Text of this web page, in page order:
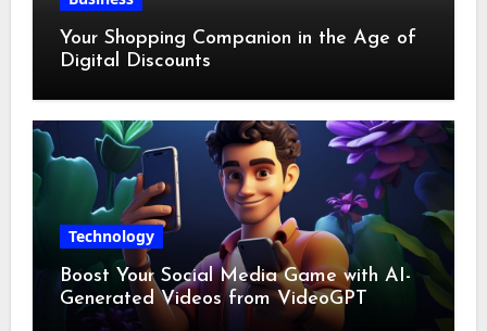
Your Shopping Companion in the Age of
Digital Discounts
Technology
Boost Your Social Media Game with AI-
Generated Videos from VideoGPT